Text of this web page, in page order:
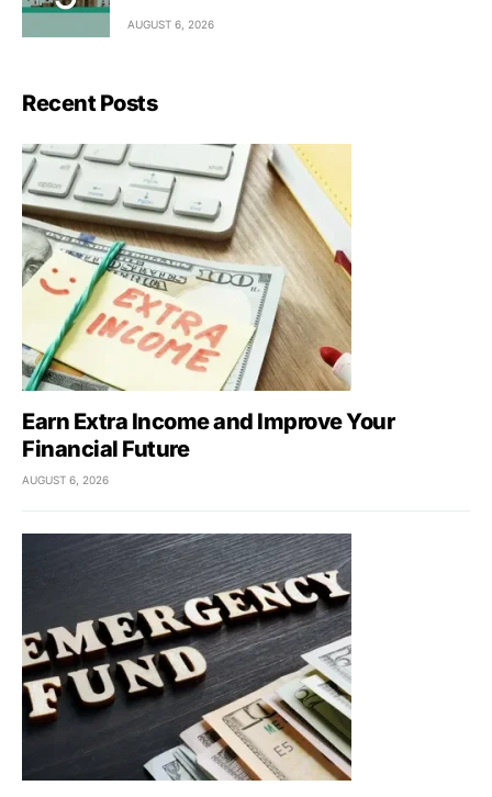
AUGUST 6, 2026
Recent Posts
Earn Extra Income and Improve Your
Financial Future
AUGUST 6, 2026